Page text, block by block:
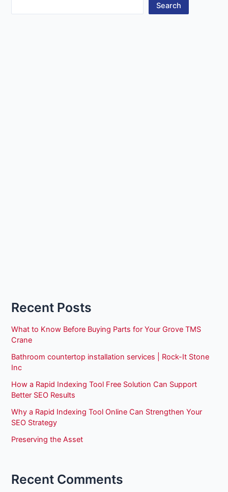
Search
Recent Posts
What to Know Before Buying Parts for Your Grove TMS
Crane
Bathroom countertop installation services | Rock-It Stone
Inc
How a Rapid Indexing Tool Free Solution Can Support
Better SEO Results
Why a Rapid Indexing Tool Online Can Strengthen Your
SEO Strategy
Preserving the Asset
Recent Comments